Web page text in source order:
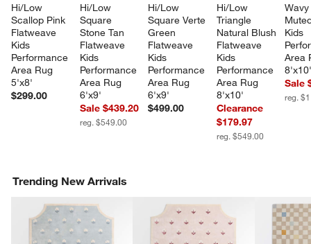
Hi/Low
Scallop Pink
Flatweave
Kids
Performance
Area Rug
5'x8'
$299.00
Hi/Low
Square
Stone Tan
Flatweave
Kids
Performance
Area Rug
6'x9'
Sale $439.20
reg. $549.00
Hi/Low
Square Verte
Green
Flatweave
Kids
Performance
Area Rug
6'x9'
$499.00
Hi/Low
Triangle
Natural Blush
Flatweave
Kids
Performance
Area Rug
8'x10'
Clearance
$179.97
reg. $549.00
Kids
Area
Sale
reg.
Trending New Arrivals